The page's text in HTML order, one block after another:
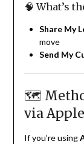
🧠 What’s
Share My
move
Send My
🗺
via
If you’re using